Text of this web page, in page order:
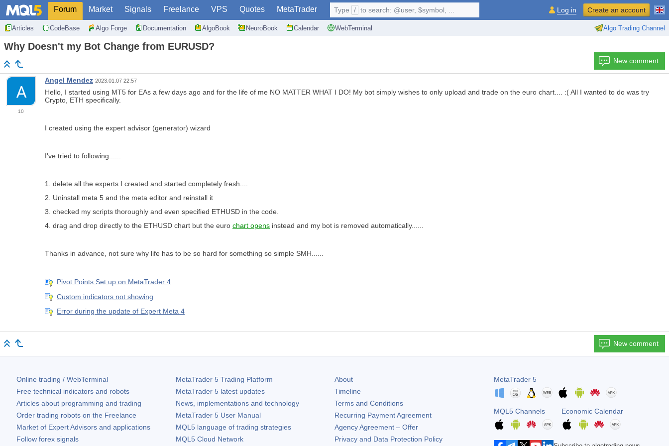
Forum Market Signals Freelance VPS Quotes MetaTrader
Articles CodeBase Algo Forge Documentation AlgoBook NeuroBook Calendar WebTerminal Algo Trading Channel
Type / to search: @user, $symbol, ... Log in Create an account
Why Doesn't my Bot Change from EURUSD?
New comment
10
Angel Mendez 2023.01.07 22:57
Hello, I started using MT5 for EAs a few days ago and for the life of me NO MATTER WHAT I DO! My bot simply wishes to only upload and trade on the euro chart.... :( All I wanted to do was try
Crypto, ETH specifically.
I created using the expert advisor (generator) wizard
I've tried to following......
1. delete all the experts I created and started completely fresh....
2. Uninstall meta 5 and the meta editor and reinstall it
3. checked my scripts thoroughly and even specified ETHUSD in the code.
4. drag and drop directly to the ETHUSD chart but the euro chart opens instead and my bot is removed automatically......
Thanks in advance, not sure why life has to be so hard for something so simple SMH......
Pivot Points Set up on MetaTrader 4
Custom indicators not showing
Error during the update of Expert Meta 4
New comment
Online trading / WebTerminal
Free technical indicators and robots
Articles about programming and trading
Order trading robots on the Freelance
Market of Expert Advisors and applications
Follow forex signals
MetaTrader 5Trading Platform
MetaTrader 5latest updates
News, implementations and technology
MetaTrader 5User Manual
MQL5 language of trading strategies
MQL5 Cloud Network
About
Timeline
Terms and Conditions
Recurring Payment Agreement
Agency Agreement – Offer
Privacy and Data Protection Policy
MetaTrader 5
MQL5 Channels Economic Calendar